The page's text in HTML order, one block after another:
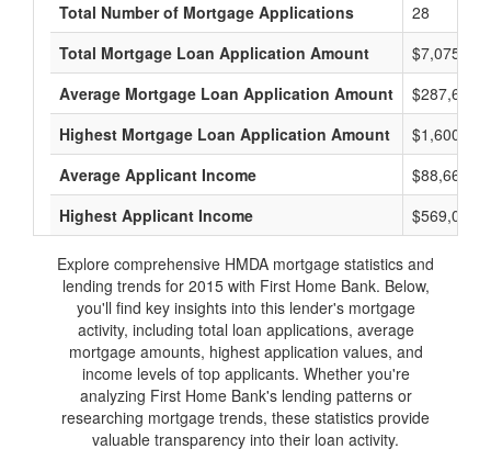
Total Number of Mortgage Applications
28
Total Mortgage Loan Application Amount
$7,075,000
Average Mortgage Loan Application Amount
$287,666
Highest Mortgage Loan Application Amount
$1,600,000
Average Applicant Income
$88,666
Highest Applicant Income
$569,000
Explore comprehensive HMDA mortgage statistics and
lending trends for 2015 with First Home Bank. Below,
you'll find key insights into this lender's mortgage
activity, including total loan applications, average
mortgage amounts, highest application values, and
income levels of top applicants. Whether you're
analyzing First Home Bank's lending patterns or
researching mortgage trends, these statistics provide
valuable transparency into their loan activity.